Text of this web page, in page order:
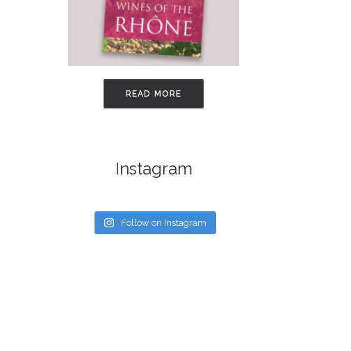
READ MORE
Instagram
Follow on Instagram